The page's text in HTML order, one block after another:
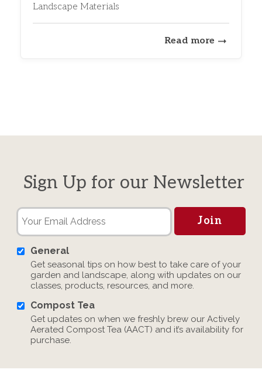
Landscape Materials
Read more
Sign Up for our Newsletter
General
Get seasonal tips on how best to take care of your
garden and landscape, along with updates on our
classes, products, resources, and more.
Compost Tea
Get updates on when we freshly brew our Actively
Aerated Compost Tea (AACT) and it’s availability for
purchase.